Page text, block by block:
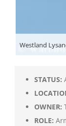
Westland
STATUS:
OWNER:
ROLE: